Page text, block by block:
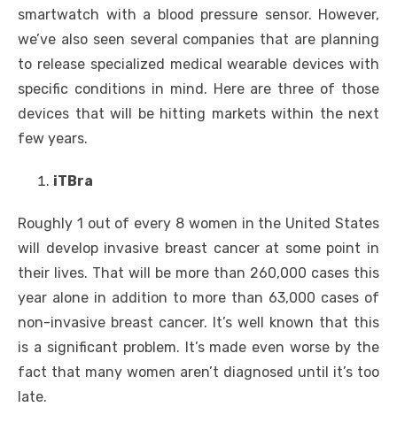
smartwatch with a blood pressure sensor. However,
we’ve also seen several companies that are planning
to release specialized medical wearable devices with
specific conditions in mind. Here are three of those
devices that will be hitting markets within the next
few years.
iTBra
Roughly 1 out of every 8 women in the United States
will develop invasive breast cancer at some point in
their lives. That will be more than 260,000 cases this
year alone in addition to more than 63,000 cases of
non-invasive breast cancer. It’s well known that this
is a significant problem. It’s made even worse by the
fact that many women aren’t diagnosed until it’s too
late.